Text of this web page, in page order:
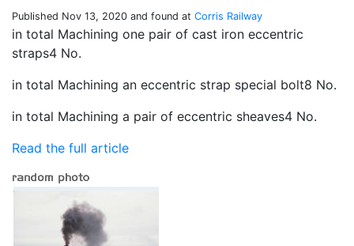
Published Nov 13, 2020 and found at Corris Railway
in total Machining one pair of cast iron eccentric
straps4 No.
in total Machining an eccentric strap special bolt8 No.
in total Machining a pair of eccentric sheaves4 No.
Read the full article